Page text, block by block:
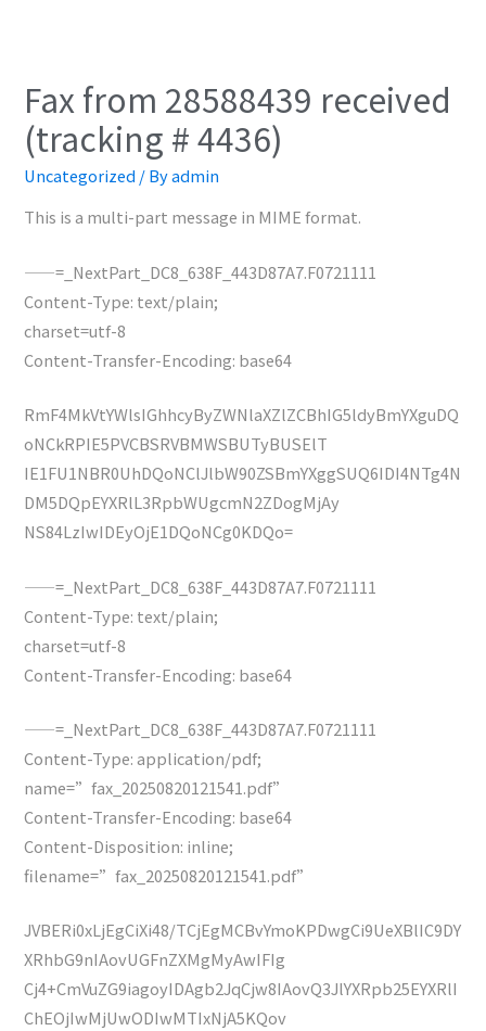
Fax from 28588439 received
(tracking # 4436)
Uncategorized / Byadmin
This is a multi-part message in MIME format.
——=_NextPart_DC8_638F_443D87A7.F0721111
Content-Type: text/plain;
charset=utf-8
Content-Transfer-Encoding: base64
RmF4MkVtYWlsIGhhcyByZWNlaXZlZCBhIG5ldyBmYXguDQ
oNCkRPIE5PVCBSRVBMWSBUTyBUSElT
IE1FU1NBR0UhDQoNClJlbW90ZSBmYXggSUQ6IDI4NTg4N
DM5DQpEYXRlL3RpbWUgcmN2ZDogMjAy
NS84LzIwIDEyOjE1DQoNCg0KDQo=
——=_NextPart_DC8_638F_443D87A7.F0721111
Content-Type: text/plain;
charset=utf-8
Content-Transfer-Encoding: base64
——=_NextPart_DC8_638F_443D87A7.F0721111
Content-Type: application/pdf;
name=”fax_20250820121541.pdf”
Content-Transfer-Encoding: base64
Content-Disposition: inline;
filename=”fax_20250820121541.pdf”
JVBERi0xLjEgCiXi48/TCjEgMCBvYmoKPDwgCi9UeXBlIC9DY
XRhbG9nIAovUGFnZXMgMyAwIFIg
Cj4+CmVuZG9iagoyIDAgb2JqCjw8IAovQ3JlYXRpb25EYXRlI
ChEOjIwMjUwODIwMTIxNjA5KQov